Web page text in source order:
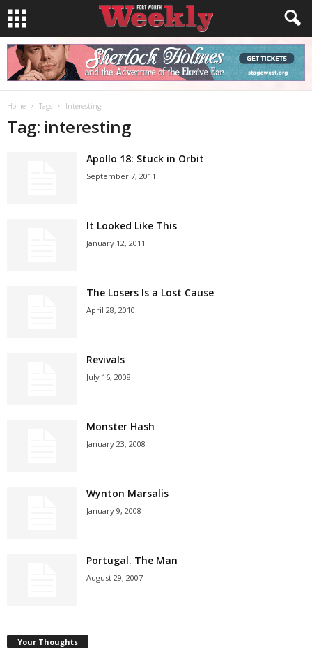
Home Tags Interesting
Tag: interesting
Apollo 18: Stuck in Orbit
September 7, 2011
It Looked Like This
January 12, 2011
The Losers Is a Lost Cause
April 28, 2010
Revivals
July 16, 2008
Monster Hash
January 23, 2008
Wynton Marsalis
January 9, 2008
Portugal. The Man
August 29, 2007
Your Thoughts